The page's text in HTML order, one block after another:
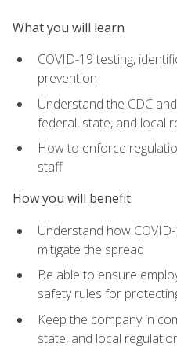
What you will learn
COVID-19 testing,
prevention
Understand the CDC
federal, state, and local
How to enforce
staff
How you will benefit
Understand how
mitigate the spread
Be able to ensure
safety rules for
Keep the company in
state, and local